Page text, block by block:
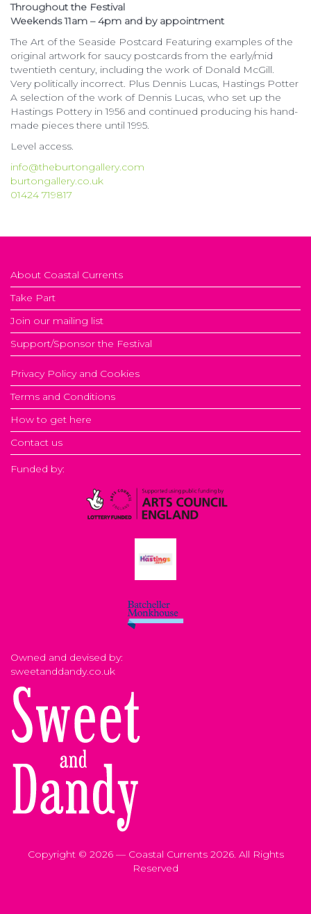
Throughout the Festival
Weekends 11am – 4pm and by appointment
The Art of the Seaside Postcard Featuring examples of the
original artwork for saucy postcards from the early/mid
twentieth century, including the work of Donald McGill.
Very politically incorrect. Plus Dennis Lucas, Hastings Potter
A selection of the work of Dennis Lucas, who set up the
Hastings Pottery in 1956 and continued producing his hand-
made pieces there until 1995.
Level access.
info@theburtongallery.com
burtongallery.co.uk
01424 719817
About Coastal Currents
Take Part
Join our mailing list
Support/Sponsor the Festival
Privacy Policy and Cookies
Terms and Conditions
How to get here
Contact us
Funded by:
Owned and devised by:
sweetanddandy.co.uk
Copyright © 2026 — Coastal Currents 2026. All Rights
Reserved